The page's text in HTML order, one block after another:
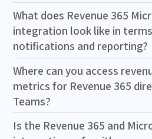
What does Revenue 365
integration look like in
notifications and reporting?
Where can you access
metrics for Revenue 365
Teams?
Is the Revenue 365 and